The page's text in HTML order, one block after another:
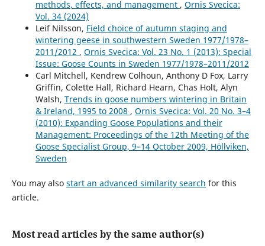
methods, effects, and management , Ornis Svecica:
Vol. 34 (2024)
Leif Nilsson, Field choice of autumn staging and
wintering geese in southwestern Sweden 1977/1978–
2011/2012 , Ornis Svecica: Vol. 23 No. 1 (2013): Special
Issue: Goose Counts in Sweden 1977/1978–2011/2012
Carl Mitchell, Kendrew Colhoun, Anthony D Fox, Larry
Griffin, Colette Hall, Richard Hearn, Chas Holt, Alyn
Walsh, Trends in goose numbers wintering in Britain
& Ireland, 1995 to 2008 , Ornis Svecica: Vol. 20 No. 3–4
(2010): Expanding Goose Populations and their
Management: Proceedings of the 12th Meeting of the
Goose Specialist Group, 9–14 October 2009, Höllviken,
Sweden
You may also start an advanced similarity search for this
article.
Most read articles by the same author(s)